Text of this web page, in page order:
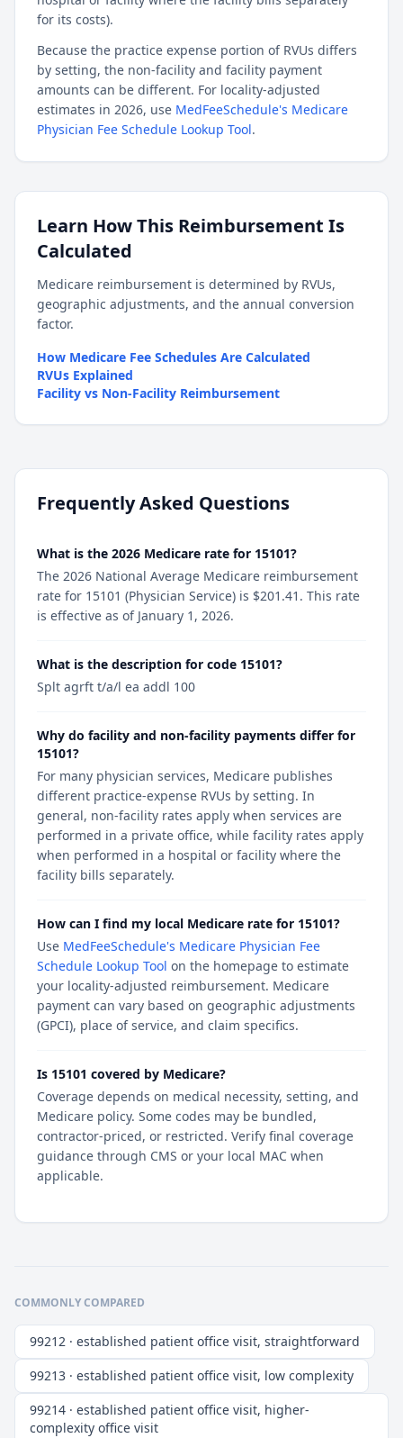
for its costs).
Because the practice expense portion of RVUs differs
by setting, the non-facility and facility payment
amounts can be different. For locality-adjusted
estimates in 2026, use MedFeeSchedule's Medicare
Physician Fee Schedule Lookup Tool.
Learn How This Reimbursement Is
Calculated
Medicare reimbursement is determined by RVUs,
geographic adjustments, and the annual conversion
factor.
How Medicare Fee Schedules Are Calculated
RVUs Explained
Facility vs Non-Facility Reimbursement
Frequently Asked Questions
What is the 2026 Medicare rate for 15101?
The 2026 National Average Medicare reimbursement
rate for 15101 (Physician Service) is $201.41. This rate
is effective as of January 1, 2026.
What is the description for code 15101?
Splt agrft t/a/l ea addl 100
Why do facility and non-facility payments differ for
15101?
For many physician services, Medicare publishes
different practice-expense RVUs by setting. In
general, non-facility rates apply when services are
performed in a private office, while facility rates apply
when performed in a hospital or facility where the
facility bills separately.
How can I find my local Medicare rate for 15101?
Use MedFeeSchedule's Medicare Physician Fee
Schedule Lookup Tool on the homepage to estimate
your locality-adjusted reimbursement. Medicare
payment can vary based on geographic adjustments
(GPCI), place of service, and claim specifics.
Is 15101 covered by Medicare?
Coverage depends on medical necessity, setting, and
Medicare policy. Some codes may be bundled,
contractor-priced, or restricted. Verify final coverage
guidance through CMS or your local MAC when
applicable.
COMMONLY COMPARED
99212 · established patient office visit, straightforward
99213 · established patient office visit, low complexity
99214 · established patient office visit, higher-
complexity office visit